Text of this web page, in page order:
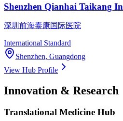
Shenzhen Qianhai Taikang
深圳前海泰康国际医院
International Standard
Shenzhen, Guangdong
View Hub Profile
Innovation & Research
Translational Medicine Hub